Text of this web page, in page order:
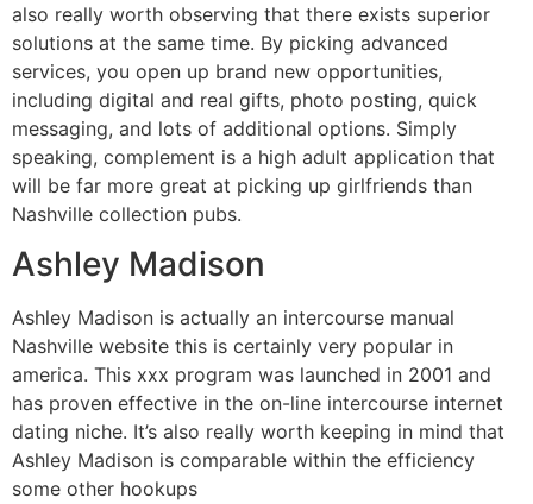
also really worth observing that there exists superior
solutions at the same time. By picking advanced
services, you open up brand new opportunities,
including digital and real gifts, photo posting, quick
messaging, and lots of additional options. Simply
speaking, complement is a high adult application that
will be far more great at picking up girlfriends than
Nashville collection pubs.
Ashley Madison
Ashley Madison is actually an intercourse manual
Nashville website this is certainly very popular in
america. This xxx program was launched in 2001 and
has proven effective in the on-line intercourse internet
dating niche. It’s also really worth keeping in mind that
Ashley Madison is comparable within the efficiency
some other hookups